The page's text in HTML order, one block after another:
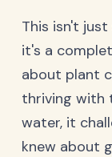
This isn't
it's a
about plant
thriving with
water, it
knew about